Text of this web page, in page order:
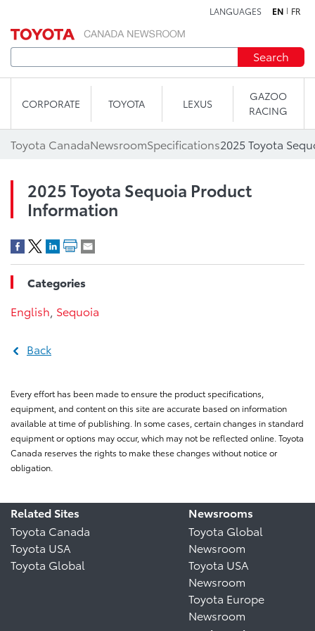
LANGUAGES EN FR
Search
CORPORATE TOYOTA LEXUS
GAZOO
RACING
Toyota CanadaNewsroomSpecifications2025 Toyota
2025 Toyota Sequoia Product
Information
Categories
English Sequoia
Back
Every effort has been made to ensure the product specifications,
equipment, and content on this site are accurate based on information
available at time of publishing. In some cases, certain changes in standard
equipment or options may occur, which may not be reflected online. Toyota
Canada reserves the rights to make these changes without notice or
obligation.
Related Sites
Toyota Canada
Toyota USA
Toyota Global
Newsrooms
Toyota Global
Newsroom
Toyota USA
Newsroom
Toyota Europe
Newsroom